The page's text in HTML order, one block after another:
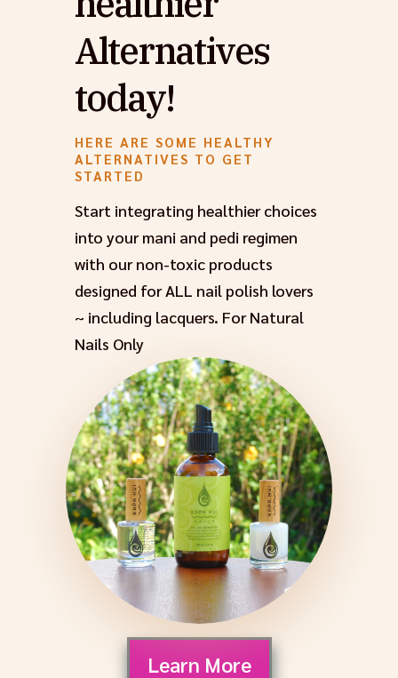
Alternatives
today!
HERE ARE SOME HEALTHY
ALTERNATIVES TO GET
STARTED
Start integrating healthier choices
into your mani and pedi regimen
with our non-toxic products
designed for ALL nail polish lovers
~ including lacquers. For Natural
Nails Only
Learn More